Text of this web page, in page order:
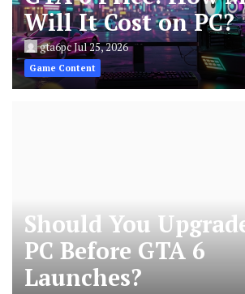
Will It Cost on PC?
gta6pcJul 25, 2026
Game Content
Should You
PC Before GTA 6
Launches?